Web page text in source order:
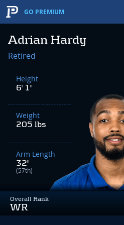
GO PREMIUM
Adrian Hardy
Overall Rank
WR
Retired
Height
6' 1"
Weight
205 lbs
Arm Length
32"
(57th)